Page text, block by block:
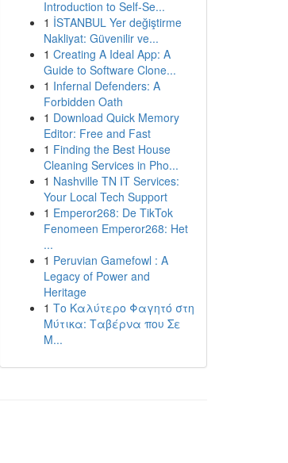
Introduction to Self-Se...
1 İSTANBUL Yer değiştirme
Nakliyat: Güvenilir ve...
1 Creating A Ideal App: A
Guide to Software Clone...
1 Infernal Defenders: A
Forbidden Oath
1 Download Quick Memory
Editor: Free and Fast
1 Finding the Best House
Cleaning Services in Pho...
1 Nashville TN IT Services:
Your Local Tech Support
1 Emperor268: De TikTok
Fenomeen Emperor268: Het
...
1 Peruvian Gamefowl : A
Legacy of Power and
Heritage
1 Το Καλύτερο Φαγητό στη
Μύτικα: Ταβέρνα που Σε
Μ...